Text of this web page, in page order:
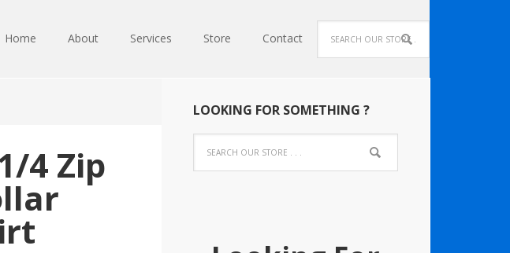
Home About Services Store Contact
4 Zip
LOOKING FOR SOMETHING ?